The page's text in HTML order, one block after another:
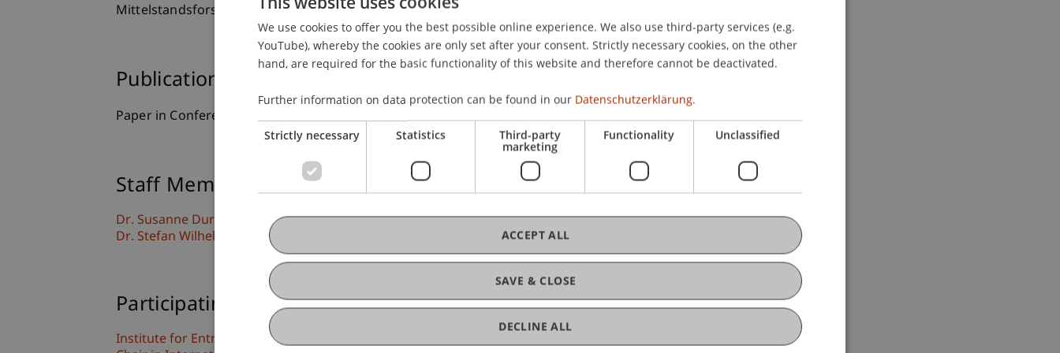
Mittelstandsforschung, Frankfurt, Germany.
Publication Type
Paper in Conference Proceedings
Staff Members
Dr. Susanne Durst
Dr. Stefan Wilhelm
Participating Institutions
Institute for Entrepreneurship
GERMAN
ENGLISH
We use cookies to offer you the best possible online experience. We also use third-party services (e.g.
YouTube), whereby the cookies are only set after your consent. Strictly necessary cookies, on the other
hand, are required for the basic functionality of this website and therefore cannot be deactivated.
Further information on data protection can be found in our Datenschutzerklärung.
Strictly necessary Statistics Third-party
marketing
Functionality Unclassified
SAVE & CLOSE
ACCEPT ALL
DECLINE ALL